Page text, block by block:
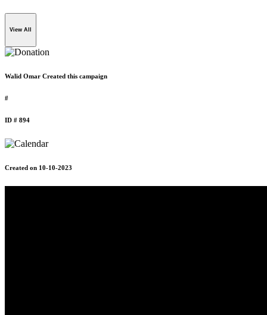
View All
Walid Omar Created this campaign
#
ID # 894
Created on 10-10-2023